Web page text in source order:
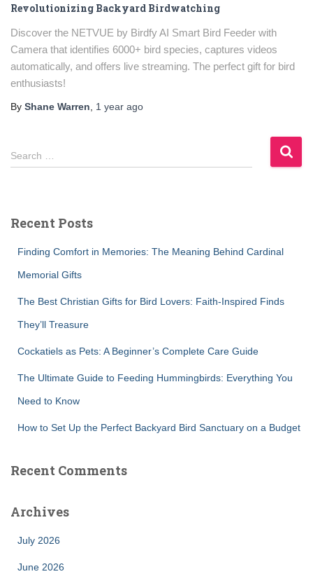
Revolutionizing Backyard Birdwatching
Discover the NETVUE by Birdfy AI Smart Bird Feeder with
Camera that identifies 6000+ bird species, captures videos
automatically, and offers live streaming. The perfect gift for bird
enthusiasts!
By Shane Warren 1 year ago
S
e
h
Search …
Recent Posts
Finding Comfort in Memories: The Meaning Behind Cardinal
Memorial Gifts
The Best Christian Gifts for Bird Lovers: Faith-Inspired Finds
They’ll Treasure
Cockatiels as Pets: A Beginner’s Complete Care Guide
The Ultimate Guide to Feeding Hummingbirds: Everything You
Need to Know
How to Set Up the Perfect Backyard Bird Sanctuary on a Budget
Recent Comments
Archives
July 2026
June 2026